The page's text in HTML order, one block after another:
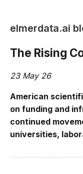
elmerdata.ai
The Rising
23 May 26
American
on funding and
continued
universities,